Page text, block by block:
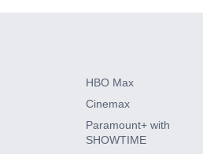
HBO Max
Cinemax
Paramount+ with
SHOWTIME